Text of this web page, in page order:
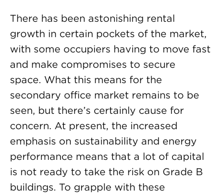
There has been astonishing rental
growth in certain pockets of the market,
with some occupiers having to move fast
and make compromises to secure
space. What this means for the
secondary office market remains to be
seen, but there’s certainly cause for
concern. At present, the increased
emphasis on sustainability and energy
performance means that a lot of capital
is not ready to take the risk on Grade B
buildings. To grapple with these